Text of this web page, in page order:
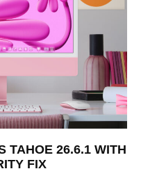
TAHOE 26.6.1 WITH
FIX